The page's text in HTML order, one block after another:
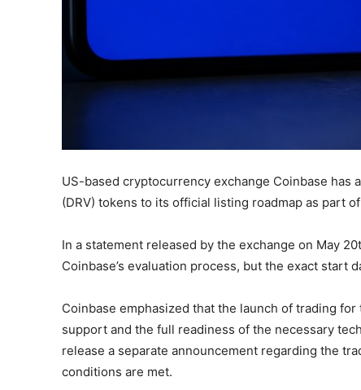
US-based cryptocurrency exchange Coinbase has
(DRV) tokens to its official listing roadmap as part
In a statement released by the exchange on May
Coinbase’s evaluation process, but the exact start
Coinbase emphasized that the launch of trading
support and the full readiness of the necessary
release a separate announcement regarding the
conditions are met.